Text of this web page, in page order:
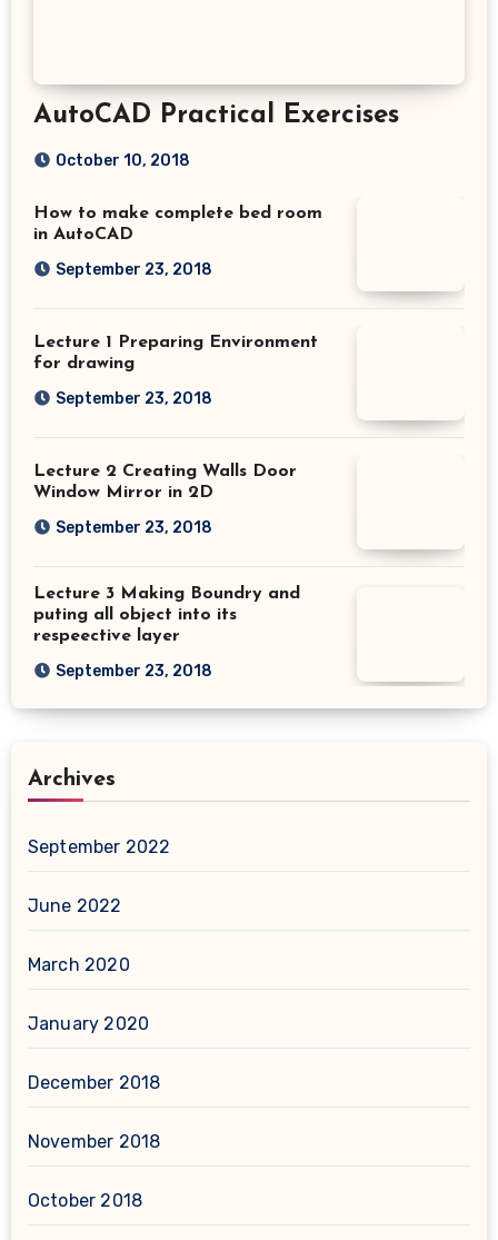
AutoCAD Practical Exercises
October 10, 2018
How to make complete bed room
in AutoCAD
September 23, 2018
Lecture 1 Preparing Environment
for drawing
September 23, 2018
Lecture 2 Creating Walls Door
Window Mirror in 2D
September 23, 2018
Lecture 3 Making Boundry and
puting all object into its
respeective layer
September 23, 2018
Archives
September 2022
June 2022
March 2020
January 2020
December 2018
November 2018
October 2018